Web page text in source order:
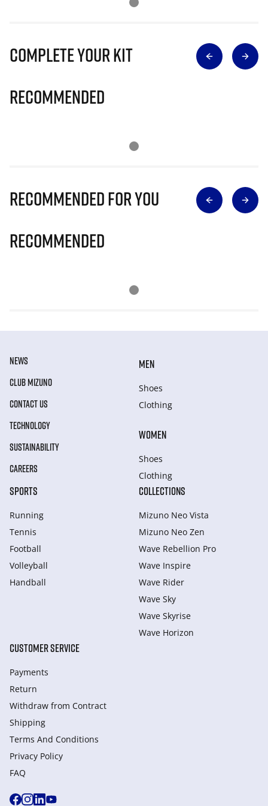
Complete Your Kit
Recommended
Recommended for you
Recommended
NEWS
CLUB MIZUNO
CONTACT US
TECHNOLOGY
SUSTAINABILITY
CAREERS
MEN
Shoes
Clothing
WOMEN
Shoes
Clothing
SPORTS
Running
Tennis
Football
Volleyball
Handball
COLLECTIONS
Mizuno Neo Vista
Mizuno Neo Zen
Wave Rebellion Pro
Wave Inspire
Wave Rider
Wave Sky
Wave Skyrise
Wave Horizon
CUSTOMER SERVICE
Payments
Return
Withdraw from Сontract
Shipping
Terms And Conditions
Privacy Policy
FAQ